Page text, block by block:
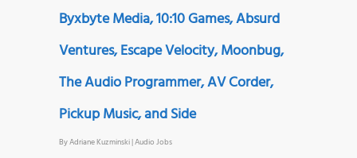
Byxbyte Media, 10:10 Games, Absurd
Ventures, Escape Velocity, Moonbug,
The Audio Programmer, AV Corder,
Pickup Music, and Side
ByAdriane Kuzminski|Audio Jobs